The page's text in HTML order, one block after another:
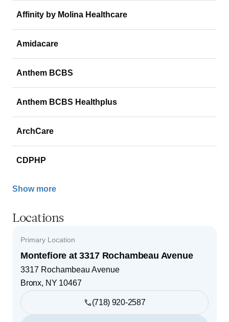
Affinity by Molina Healthcare
Amidacare
Anthem BCBS
Anthem BCBS Healthplus
ArchCare
CDPHP
Show more
Locations
Primary Location
Montefiore at 3317 Rochambeau Avenue
3317 Rochambeau Avenue
Bronx, NY 10467
(718) 920-2587